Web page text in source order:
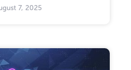
7, 2025